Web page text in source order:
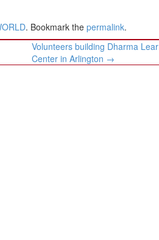
. Bookmark the permalink.
Volunteers building Dharma
Center in Arlington →